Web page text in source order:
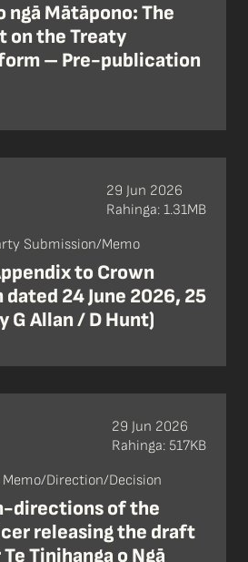
ngā Mātāpono: The
on the Treaty
– Pre-publication
Submission/Memo
to Crown
24 June 2026, 25
G Allan / D Hunt)
29 Jun 2026
Rahinga: 1.31MB
Direction/Decision
directions of the
releasing the draft
Tinihanga o Ngā
29 Jun 2026
Rahinga: 517KB